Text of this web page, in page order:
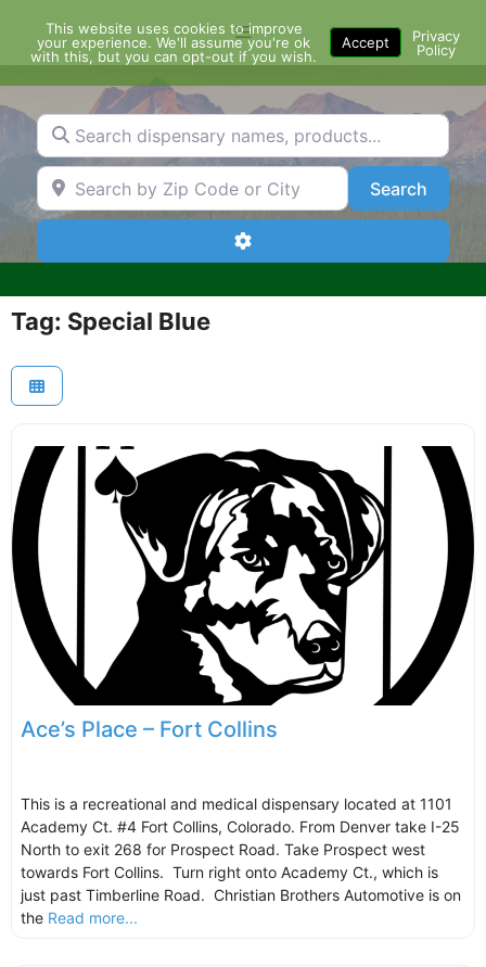
content
Menu
Search dispensary names, products...
Search by Zip Code or City SearchSearch
Advanced Filters
Tag: Special Blue
Ace’s Place – Fort Collins
This is a recreational and medical dispensary located at 1101
Academy Ct. #4 Fort Collins, Colorado. From Denver take I-25
North to exit 268 for Prospect Road. Take Prospect west
towards Fort Collins. Turn right onto Academy Ct., which is
just past Timberline Road. Christian Brothers Automotive is on
the Read more...
This website uses cookies to improve
your experience. We'll assume you're ok
with this, but you can opt-out if you wish.
Accept
Privacy
Policy